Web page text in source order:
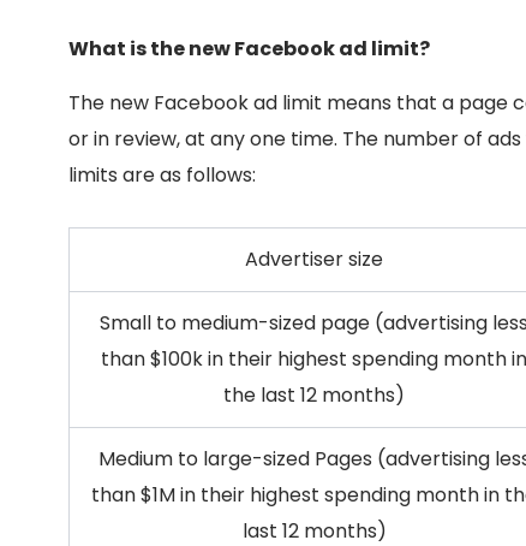
What is the new Facebook ad limit?
The new Facebook ad limit means that a page
or in review, at any one time. The number of
limits are as follows:
Advertiser size
Small to medium-sized page (advertising less
than $100k in their highest spending month in
the last 12 months)
Medium to large-sized Pages (advertising
than $1M in their highest spending month in
last 12 months)